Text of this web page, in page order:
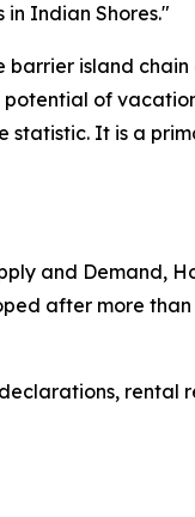
Indian Shores."
barrier island
potential of
statistic. It is a
and Demand,
after more than
rental